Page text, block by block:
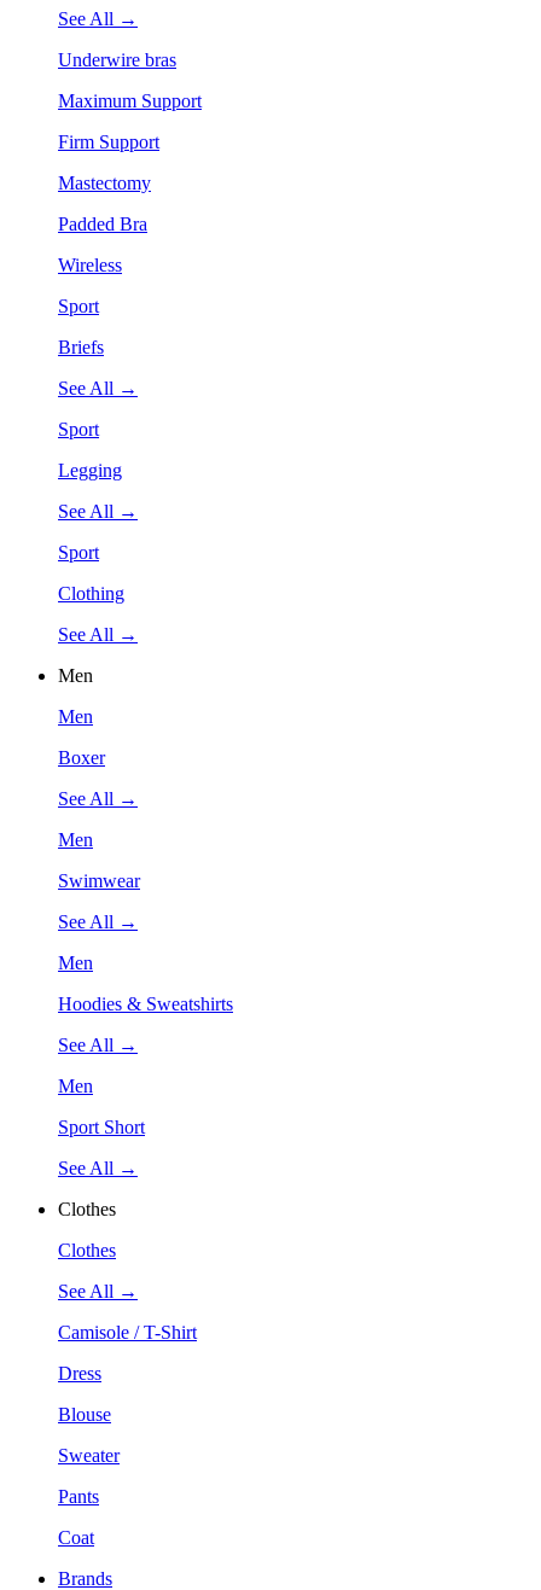
See All →
Underwire bras
Maximum Support
Firm Support
Mastectomy
Padded Bra
Wireless
Sport
Briefs
See All →
Sport
Legging
See All →
Sport
Clothing
See All →
Men
Men
Boxer
See All →
Men
Swimwear
See All →
Men
Hoodies & Sweatshirts
See All →
Men
Sport Short
See All →
Clothes
Clothes
See All →
Camisole / T-Shirt
Dress
Blouse
Sweater
Pants
Coat
Brands